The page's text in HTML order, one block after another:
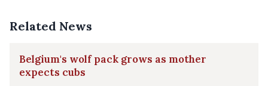
Related News
Belgium's wolf pack grows as mother
expects cubs